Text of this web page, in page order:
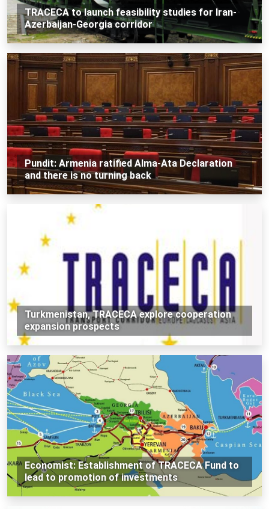
TRACECA to launch feasibility studies for Iran-
Azerbaijan-Georgia corridor
Pundit: Armenia ratified Alma-Ata Declaration
and there is no turning back
Turkmenistan, TRACECA explore cooperation
expansion prospects
Economist: Establishment of TRACECA Fund to
lead to promotion of investments